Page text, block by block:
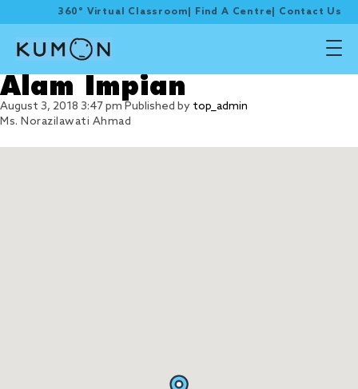
360° Virtual Classroom Find A Centre Contact Us
Alam Impian
August 3, 2018 3:47 pm Published by top_admin
Ms. Norazilawati Ahmad